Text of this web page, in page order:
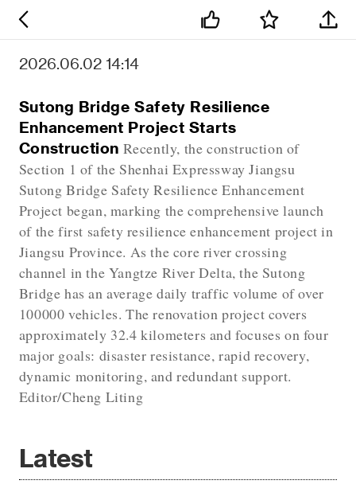
2026.06.02 14:14
Sutong Bridge Safety Resilience
Enhancement Project Starts
Construction Recently, the construction of
Section 1 of the Shenhai Expressway Jiangsu
Sutong Bridge Safety Resilience Enhancement
Project began, marking the comprehensive launch
of the first safety resilience enhancement project in
Jiangsu Province. As the core river crossing
channel in the Yangtze River Delta, the Sutong
Bridge has an average daily traffic volume of over
100000 vehicles. The renovation project covers
approximately 32.4 kilometers and focuses on four
major goals: disaster resistance, rapid recovery,
dynamic monitoring, and redundant support.
Editor/Cheng Liting
Latest